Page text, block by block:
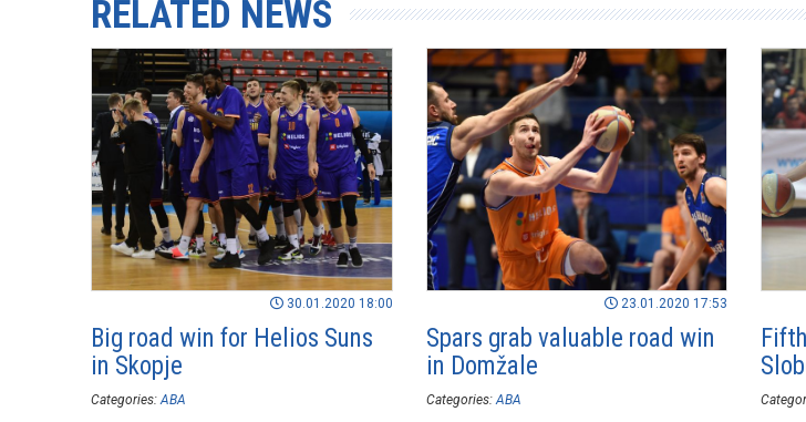
RELATED NEWS
30.01.2020 18:00
Big road win for Helios Suns
in Skopje
Categories: ABA
23.01.2020 17:53
Spars grab valuable road win
in Domžale
Categories: ABA